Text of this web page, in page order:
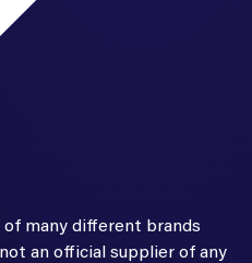
many different brands
an official supplier of any